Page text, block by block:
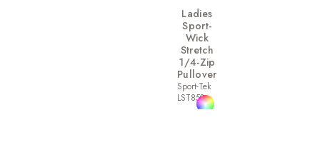
Ladies
Sport-
Wick
Stretch
1/4-Zip
Pullover
Sport-Tek
LST850